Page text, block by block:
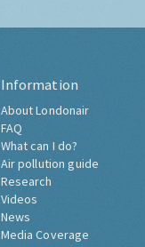
Information
About Londonair
FAQ
What can I do?
Air pollution guide
Research
Videos
News
Media Coverage